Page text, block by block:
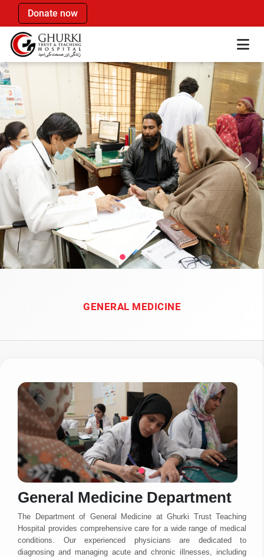
Donate now
GENERAL MEDICINE
General Medicine Department
The Department of General Medicine at Ghurki Trust Teaching
Hospital provides comprehensive care for a wide range of medical
conditions. Our experienced physicians are dedicated to
diagnosing and managing acute and chronic illnesses, including